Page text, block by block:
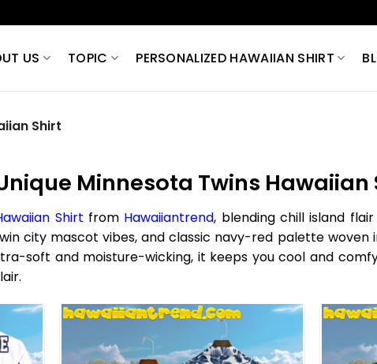
US TOPIC PERSONALIZED HAWAIIAN SHIRT
Shirt
Minnesota Twins Hawaiian
Shirt from Hawaiiantrend, blending chill island
city mascot vibes, and classic navy-red palette
soft and moisture-wicking, it keeps you cool and